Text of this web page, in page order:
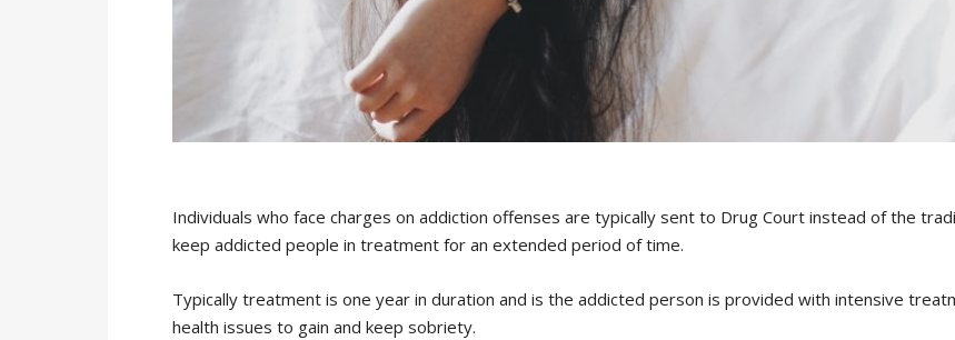
Individuals who face charges on addiction offenses are typically sent to Drug Court instead of the
keep addicted people in treatment for an extended period of time.
Typically treatment is one year in duration and is the addicted person is provided with intensive
health issues to gain and keep sobriety.